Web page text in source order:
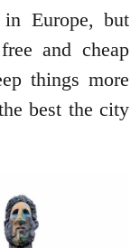
Europe, but
and cheap
things more
best the city